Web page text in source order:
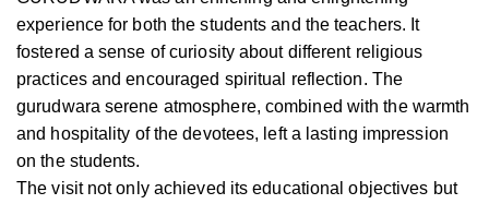
experience for both the students and the teachers. It
fostered a sense of curiosity about different religious
practices and encouraged spiritual reflection. The
gurudwara serene atmosphere, combined with the warmth
and hospitality of the devotees, left a lasting impression
on the students.
The visit not only achieved its educational objectives but